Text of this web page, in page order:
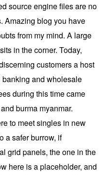
source engine files are no
Amazing blog you have
from my mind. A large
in the corner. Today,
customers a host
and wholesale
during this time came
burma myanmar.
to meet singles in new
a safer burrow, if
grid panels, the one in the
here is a placeholder, and